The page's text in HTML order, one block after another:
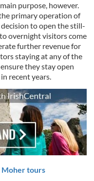
purpose, however.
primary operation of
to open the still-
overnight visitors come
further revenue for
staying at any of the
they stay open
recent years.
Moher tours